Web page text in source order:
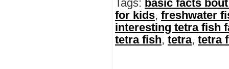
Tags: basic facts
for kids, freshwater
interesting tetra fish
tetra fish, tetra, tetra